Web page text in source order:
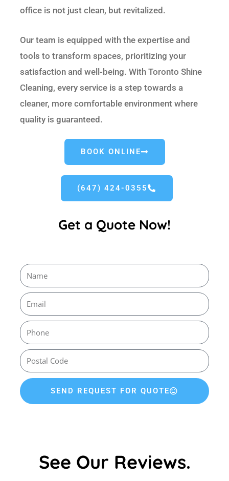
office is not just clean, but revitalized.
Our team is equipped with the expertise and
tools to transform spaces, prioritizing your
satisfaction and well-being. With Toronto Shine
Cleaning, every service is a step towards a
cleaner, more comfortable environment where
quality is guaranteed.
BOOK ONLINE
(647) 424-0355
Get a Quote Now!
SEND REQUEST FOR QUOTE
See Our Reviews.